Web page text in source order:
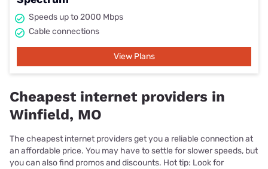
Speeds up to 2000 Mbps
Cable connections
View Plans
Cheapest internet providers in
Winfield, MO
The cheapest internet providers get you a reliable connection at
an affordable price. You may have to settle for slower speeds, but
you can also find promos and discounts. Hot tip: Look for